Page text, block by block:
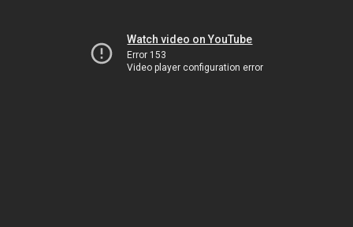
Watch video on YouTube
Error 153
Video player configuration error